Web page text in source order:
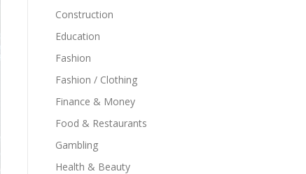
Construction
Education
Fashion
Fashion / Clothing
Finance & Money
Food & Restaurants
Gambling
Health & Beauty